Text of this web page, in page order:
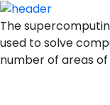
The
used to solve
number of areas